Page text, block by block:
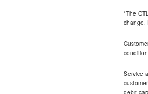
*The
change.
Service
debit